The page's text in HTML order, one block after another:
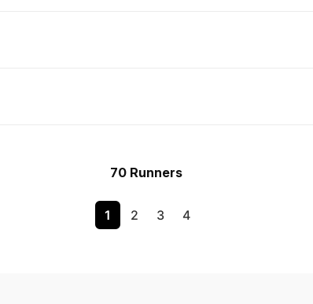
70 Runners
1 2 3 4